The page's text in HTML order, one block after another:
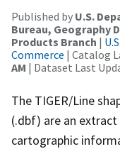
Published by U.S.
Bureau, Geography
Products Branch |
Commerce | Catalog
AM | Dataset Last
The TIGER/Line
(.dbf) are an
cartographic